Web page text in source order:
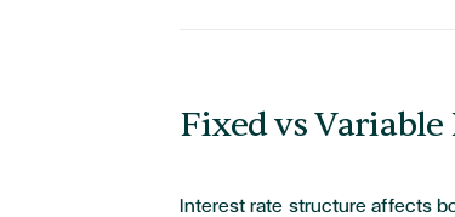
Fixed vs
Interest rate structure affects